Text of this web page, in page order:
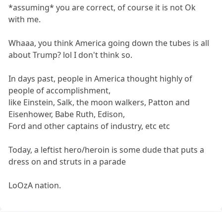
*assuming* you are correct, of course it is not Ok
with me.
Whaaa, you think America going down the tubes is all
about Trump? lol I don't think so.
In days past, people in America thought highly of
people of accomplishment,
like Einstein, Salk, the moon walkers, Patton and
Eisenhower, Babe Ruth, Edison,
Ford and other captains of industry, etc etc
Today, a leftist hero/heroin is some dude that puts a
dress on and struts in a parade
LoOzA nation.